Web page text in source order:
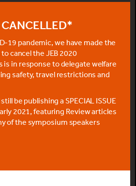
19 pandemic, we have made the
cancel the JEB 2020
is in response to delegate welfare
safety, travel restrictions and
be publishing a SPECIAL ISSUE
2021, featuring Review articles
of the symposium speakers